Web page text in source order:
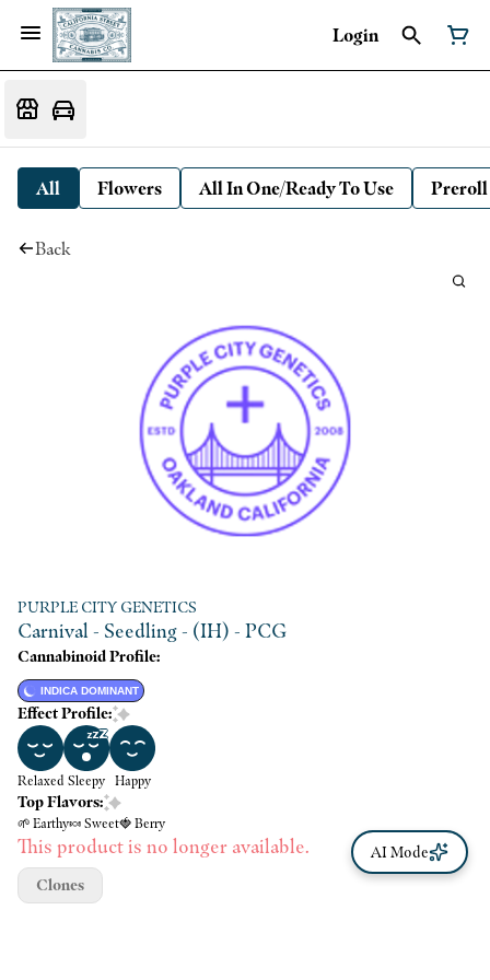
Login
All Flowers All In One/Ready To Use Preroll
Back
PURPLE CITY GENETICS
Carnival - Seedling - (IH) - PCG
Cannabinoid Profile:
INDICA DOMINANT
Effect Profile:
Relaxed Sleepy Happy
Top Flavors:
🌱 Earthy🍬 Sweet🍓 Berry
This product is no longer available.
Clones
AI Mode